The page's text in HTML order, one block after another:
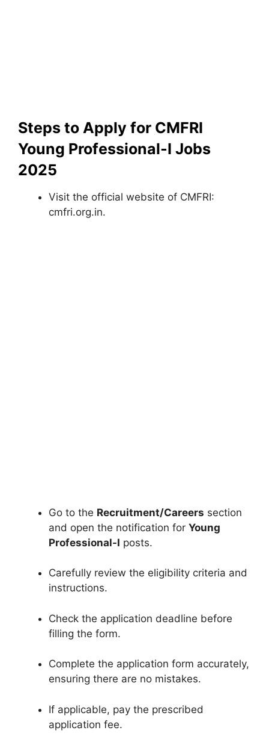
Steps to Apply for CMFRI
Young Professional-I Jobs
2025
Visit the official website of CMFRI:
cmfri.org.in.
Go to the Recruitment/Careers section
and open the notification for Young
Professional-I posts.
Carefully review the eligibility criteria and
instructions.
Check the application deadline before
filling the form.
Complete the application form accurately,
ensuring there are no mistakes.
If applicable, pay the prescribed
application fee.